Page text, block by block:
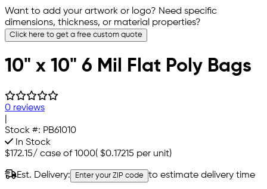
Want to add your artwork or logo? Need specific
dimensions, thickness, or material properties?
Click here to get a free custom quote
10" x 10" 6 Mil Flat Poly Bags
0 reviews
Stock #: PB61010
In Stock
$172.15/ case of 1000( $0.17215 per unit)
Est. Delivery: Enter your ZIP code to estimate delivery time